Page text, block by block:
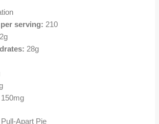
serving: 210
2g
28g
150mg
Apart Pie